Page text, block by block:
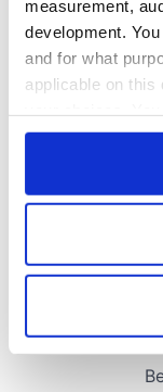
measurement,
development.
and for what
applicable on this
any time from the
Collect
location
Find out more